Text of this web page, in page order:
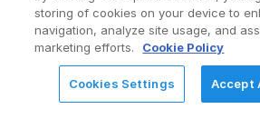
REQUEST FOR
Payment policy /
Modern
Copyright ©2026 YASH Technologies.
storing of cookies on your device to
navigation, analyze site usage, and
marketing efforts.
Cookie Policy
Cookies Settings Accept